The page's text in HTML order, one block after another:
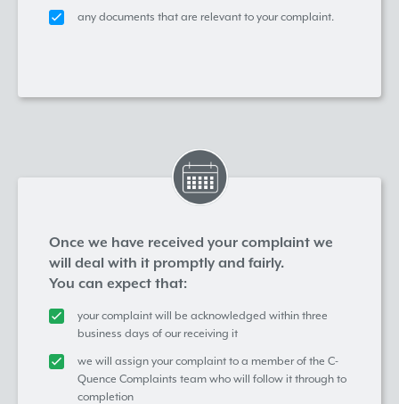
any documents that are relevant to your complaint.
Once we have received your complaint we
will deal with it promptly and fairly.
You can expect that:
your complaint will be acknowledged within three
business days of our receiving it
we will assign your complaint to a member of the C-
Quence Complaints team who will follow it through to
completion